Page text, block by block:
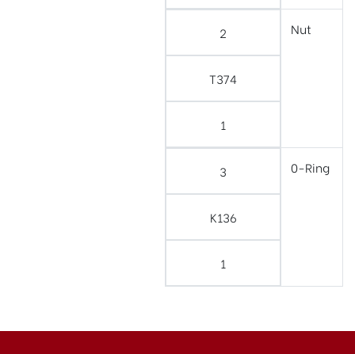
2
T374
1
Nut
3
K136
1
0-Ring